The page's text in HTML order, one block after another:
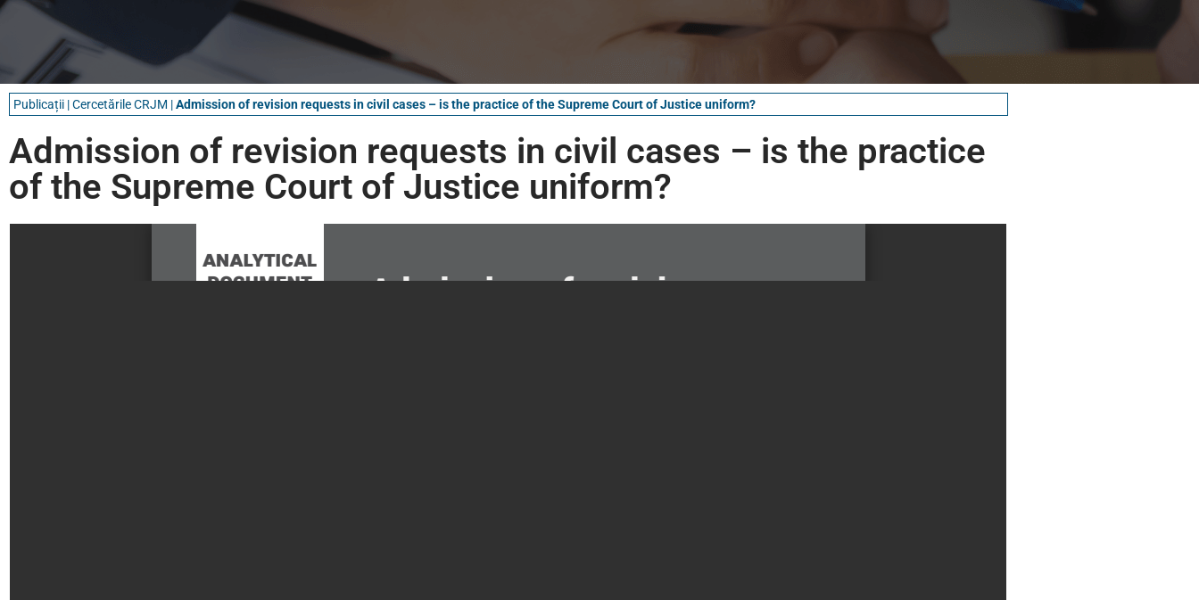
Publicații |Cercetările CRJM |Admission of revision requests in civil cases – is the practice of the Supreme Court of Justice uniform?
Admission of revision requests in civil cases – is the practice
of the Supreme Court of Justice uniform?